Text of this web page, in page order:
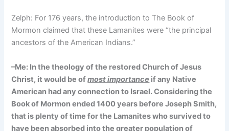
Zelph: For 176 years, the introduction to The Book of
Mormon claimed that these Lamanites were “the principal
ancestors of the American Indians.”
–Me: In the theology of the restored Church of Jesus
Christ, it would be ofmost importance if any Native
American had any connection to Israel. Considering the
Book of Mormon ended 1400 years before Joseph Smith,
that is plenty of time for the Lamanites who survived to
have been absorbed into the greater population of